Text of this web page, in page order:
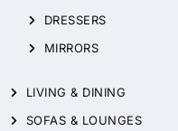
DRESSERS
MIRRORS
LIVING & DINING
SOFAS & LOUNGES